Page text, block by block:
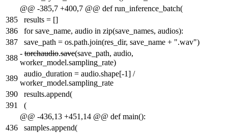
@@ -385,7 +400,7 @@ def run_inference_batch(
385
results = []
386
for save_name, audio in zip(save_names, audios):
387
save_path = os.path.join(res_dir, save_name + ".wav")
388
- torchaudio.save(save_path, audio,
worker_model.sampling_rate)
389
audio_duration = audio.shape[-1] /
worker_model.sampling_rate
390
results.append(
391
(
@@ -436,13 +451,14 @@ def main():
436
samples.append(